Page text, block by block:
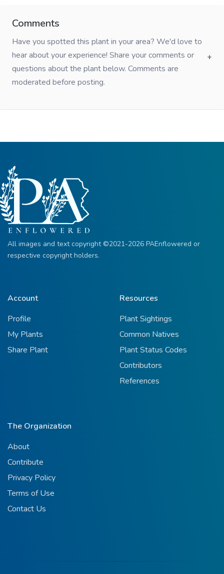
Comments
Have you spotted this plant in your area? We'd love to
hear about your experience! Share your comments or
questions about the plant below. Comments are
moderated before posting.
All images and text copyright ©2021-2026 PAEnflowered or
respective copyright holders.
Account
Profile
My Plants
Share Plant
Resources
Plant Sightings
Common Natives
Plant Status Codes
Contributors
References
The Organization
About
Contribute
Privacy Policy
Terms of Use
Contact Us